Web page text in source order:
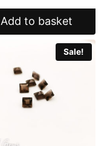
Add to basket
Sale!